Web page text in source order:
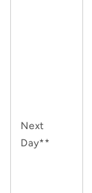
Next
Day**